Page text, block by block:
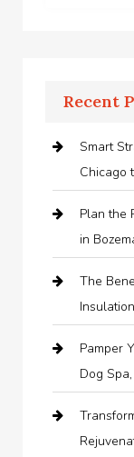
Recent
Smart
Chicago
Plan the
in
The
Pamper
Dog